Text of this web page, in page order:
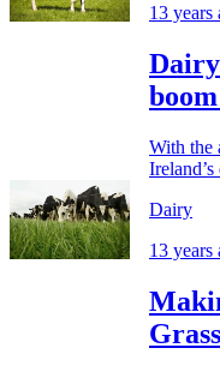
13 years
With the
Dairy
13 years